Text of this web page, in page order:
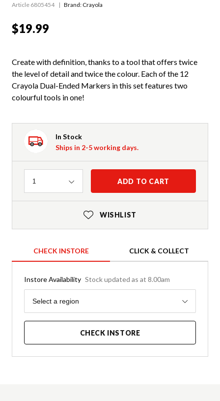
Article 6805454 Brand: Crayola
$19.99
Create with definition, thanks to a tool that offers twice
the level of detail and twice the colour. Each of the 12
Crayola Dual-Ended Markers in this set features two
colourful tools in one!
In Stock
Ships in 2-5 working days.
Quantity
1 ADD TO CART
WISHLIST
CHECK INSTORE CLICK & COLLECT
Instore Availability Stock updated as at 8.00am
Region
Select a region
CHECK INSTORE